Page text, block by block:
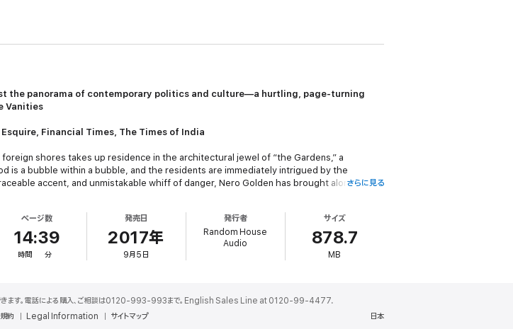
the panorama of contemporary politics and culture—a hurtling, page-turning
Vanities
Esquire, Financial Times, The Times of India
shores takes up residence in the architectural jewel of “the Gardens,” a
is a bubble within a bubble, and the residents are immediately intrigued by the
accent, and unmistakable whiff of danger, Nero Golden has brought along his
the queen to his king—a queen in want of an heir.
filmmaker. Researching a movie about the Goldens, he ingratiates himself into their
their infidelities, and, indeed, their crimes. Meanwhile, like a bad joke, a
and politics, The Golden Housealso marks Salman Rushdie’s triumphant and
loss and reinvention—a powerful, timely story told with the daring and panache that
さらに見る
ページ数
14:39
時間 分
発売日
2017年
9月5日
発行者
Random House
Audio
サイズ
878.7
MB
できます。電話による購入、ご相談は0120-993-993まで。English Sales Line at 0120-99-4477.
日本
約 Legal Information サイトマップ